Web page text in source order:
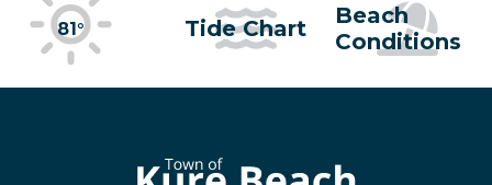
81° Tide Chart
Beach
Conditions